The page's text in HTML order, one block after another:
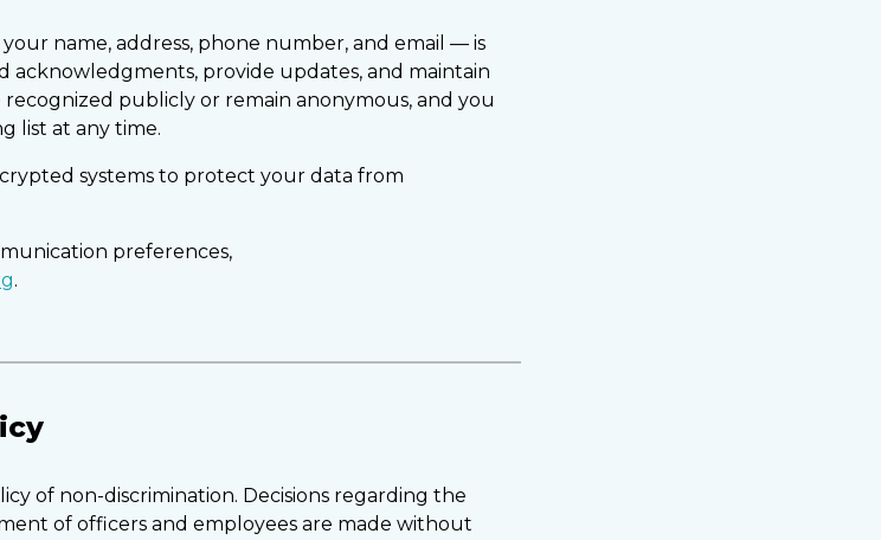
name, address, phone number, and email — is
acknowledgments, provide updates, and maintain
publicly or remain anonymous, and you
list at any time.
systems to protect your data from
preferences,
.
of non-discrimination. Decisions regarding the
of officers and employees are made without